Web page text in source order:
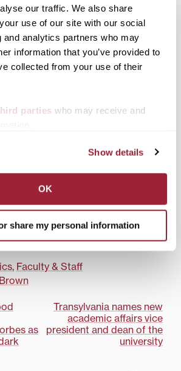
our traffic. We also share
use of our site with our social
and analytics partners who may
information that you’ve provided to
collected from your use of their
parties who may receive and
Show details
OK
share my personal information
for
Transylvania baseball
Rhea
the
and
was
, Faculty & Staff
as
Transylvania names new
academic affairs vice
president and dean of the
university